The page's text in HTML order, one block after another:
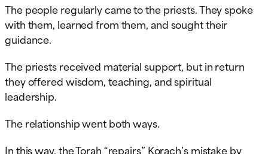
The people regularly came to the priests. They spoke
with them, learned from them, and sought their
guidance.
The priests received material support, but in return
they offered wisdom, teaching, and spiritual
leadership.
The relationship went both ways.
In this way, the Torah “repairs” Korach’s mistake by